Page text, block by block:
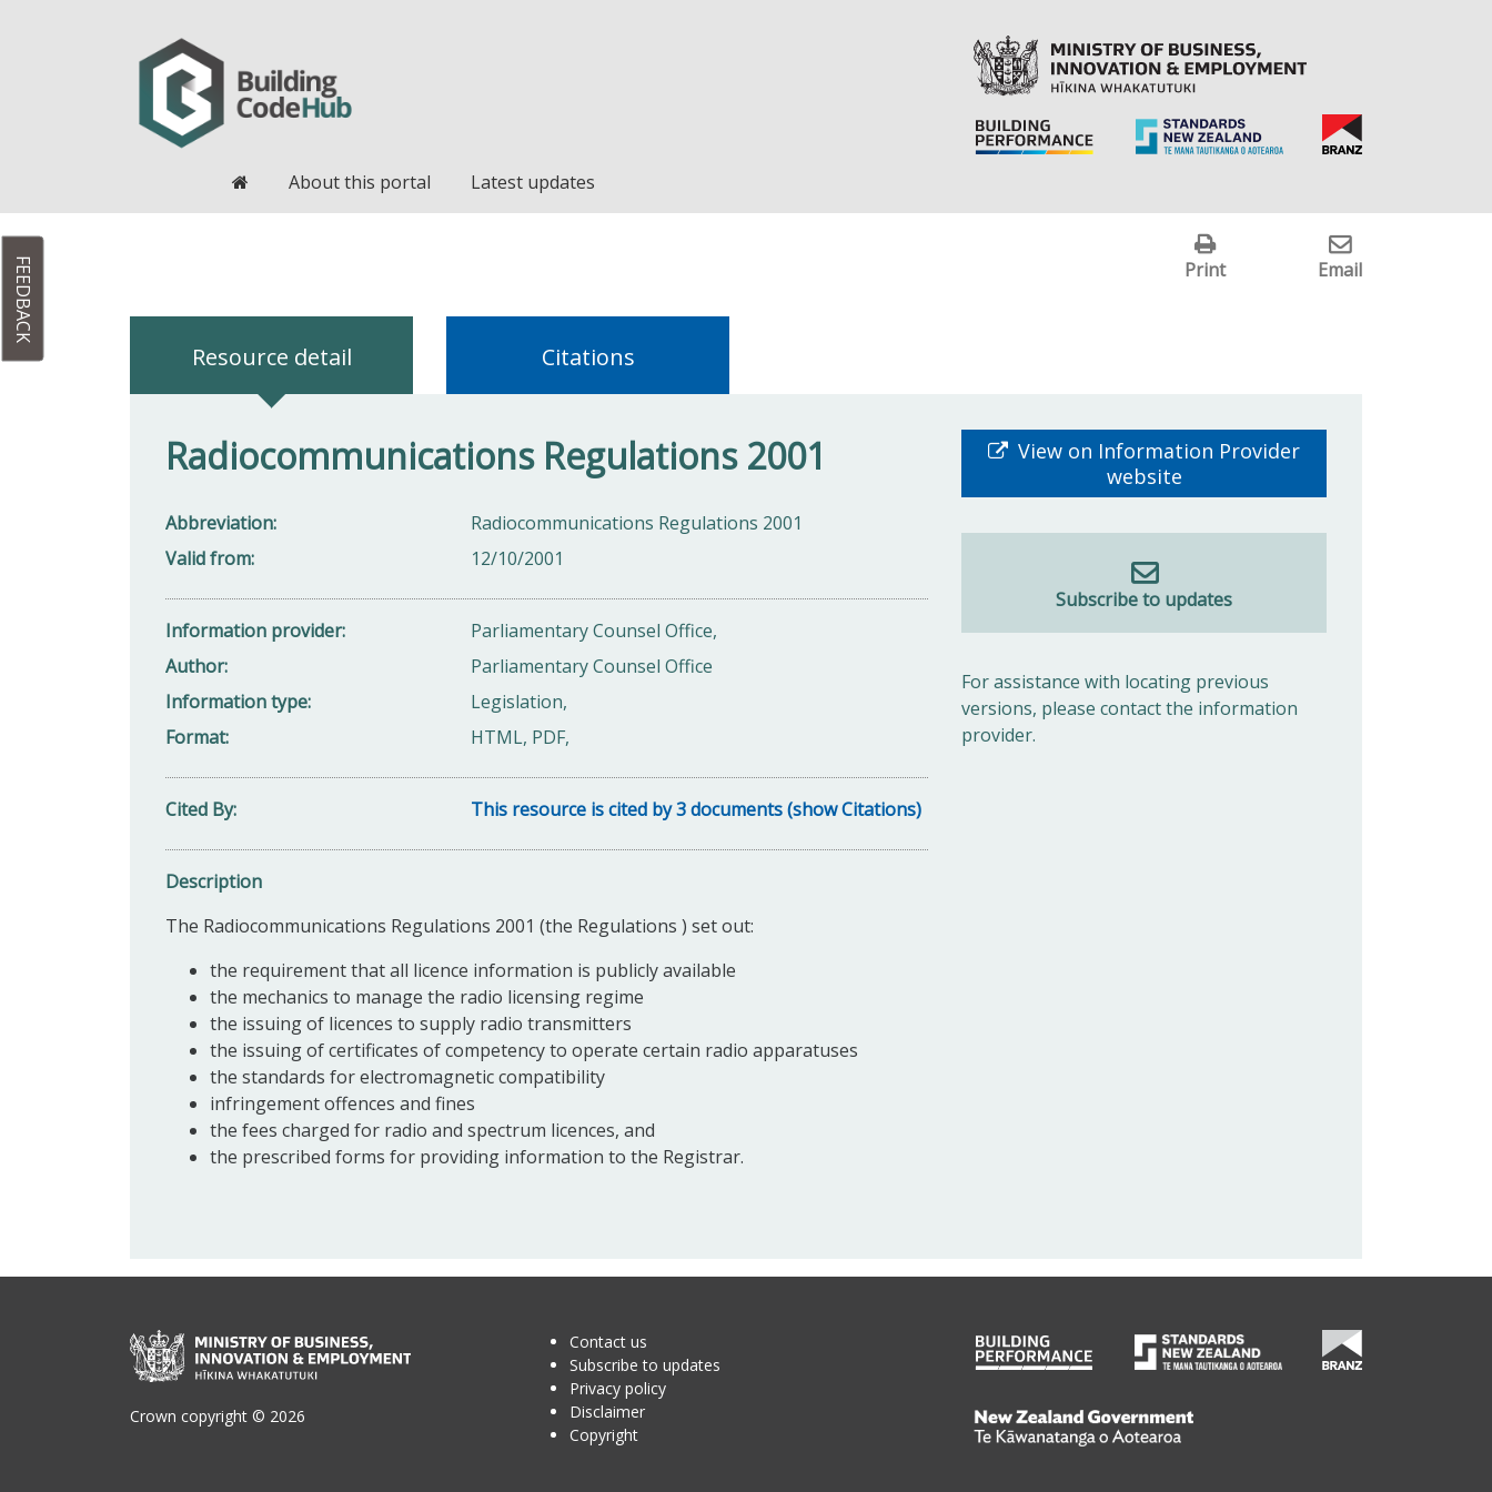
HomeAbout this portal Latest updates
Print Email
Resource detail Citations
Radiocommunications Regulations 2001
Abbreviation
Radiocommunications Regulations 2001
Valid from
12/10/2001
Information provider
Parliamentary Counsel Office,
Author
Parliamentary Counsel Office
Information type
Legislation,
Format
HTML, PDF,
Cited By This resource is cited by 3 documents (show Citations)
Description
The Radiocommunications Regulations 2001 (the Regulations ) set out:
the requirement that all licence information is publicly available
the mechanics to manage the radio licensing regime
the issuing of licences to supply radio transmitters
the issuing of certificates of competency to operate certain radio apparatuses
the standards for electromagnetic compatibility
infringement offences and fines
the fees charged for radio and spectrum licences, and
the prescribed forms for providing information to the Registrar.
View on Information Provider
website
Subscribe to updates
For assistance with locating previous
versions, please contact the information
provider.
Crown copyright © 2026
Contact us
Subscribe to updates
Privacy policy
Disclaimer
Copyright
Te
Kāwanatanga
FEEDBACK